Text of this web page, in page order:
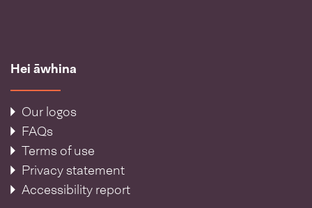
Hei āwhina
Our logos
FAQs
Terms of use
Privacy statement
Accessibility report